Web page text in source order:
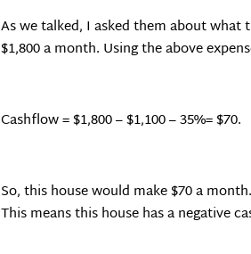
As we talked, I asked them about
$1,800 a month. Using the above
Cashflow = $1,800 – $1,100 – 35%= $70.
So, this house would make $70 a
This means this house has a negative